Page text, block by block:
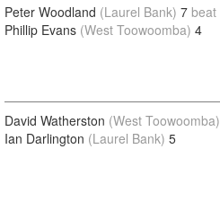
Peter Woodland (Laurel Bank) 7 beat
Phillip Evans (West Toowoomba) 4
David Watherston (West Toowoomba)
Ian Darlington (Laurel Bank) 5